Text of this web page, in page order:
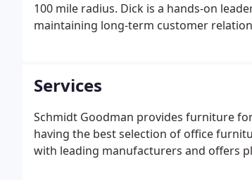
100 mile radius. Dick is a hands-on
maintaining long-term customer
Services
Schmidt Goodman provides furniture
having the best selection of office
with leading manufacturers and offers